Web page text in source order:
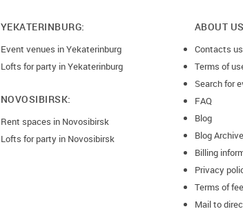
YEKATERINBURG:
Event venues in Yekaterinburg
Lofts for party in Yekaterinburg
NOVOSIBIRSK:
Rent spaces in Novosibirsk
Lofts for party in Novosibirsk
ABOUT
Contacts us
Terms of
Search for
FAQ
Blog
Blog Archive
Billing
Privacy
Terms of
Mail to